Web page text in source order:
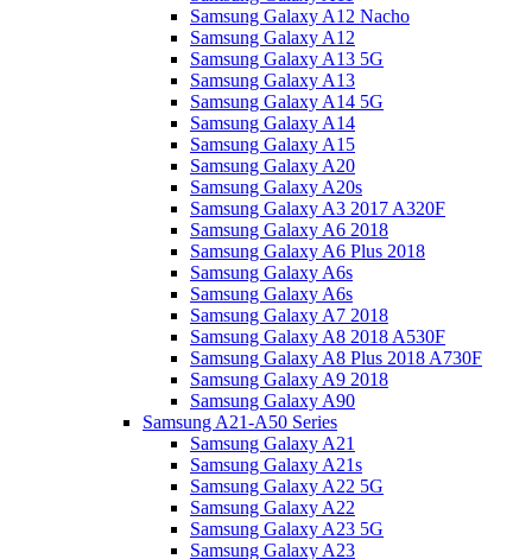
Samsung Galaxy A12 Nacho
Samsung Galaxy A12
Samsung Galaxy A13 5G
Samsung Galaxy A13
Samsung Galaxy A14 5G
Samsung Galaxy A14
Samsung Galaxy A15
Samsung Galaxy A20
Samsung Galaxy A20s
Samsung Galaxy A3 2017 A320F
Samsung Galaxy A6 2018
Samsung Galaxy A6 Plus 2018
Samsung Galaxy A6s
Samsung Galaxy A6s
Samsung Galaxy A7 2018
Samsung Galaxy A8 2018 A530F
Samsung Galaxy A8 Plus 2018 A730F
Samsung Galaxy A9 2018
Samsung Galaxy A90
Samsung A21-A50 Series
Samsung Galaxy A21
Samsung Galaxy A21s
Samsung Galaxy A22 5G
Samsung Galaxy A22
Samsung Galaxy A23 5G
Samsung Galaxy A23